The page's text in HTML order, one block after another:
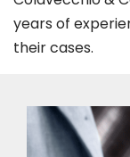
years of
their cases.